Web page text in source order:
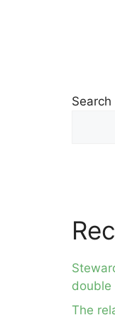
Search
double
The